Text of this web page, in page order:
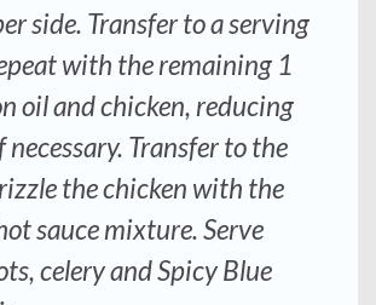
side. Transfer to a serving
with the remaining 1
oil and chicken, reducing
necessary. Transfer to the
the chicken with the
sauce mixture. Serve
celery and Spicy Blue